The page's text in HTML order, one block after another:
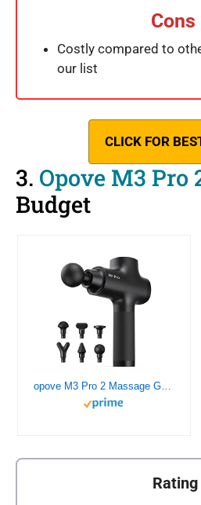
Cons
Costly compared to
our list
CLICK FOR
3. Opove M3 Pro
Budget
opove M3 Pro 2 Massage Gun Deep Tissue Percussion Muscle Massager for Workout, Handheld Percussive Therapy Fascia Gun for Athletes Fast Recovery 4-8 Hours Long Battery Life, Powerful, Quiet, Black
Rating